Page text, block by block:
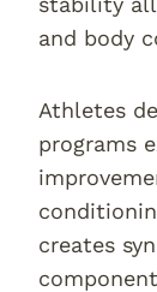
and body
Athletes
programs
creates